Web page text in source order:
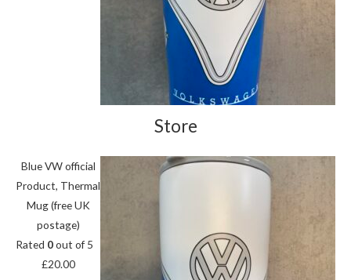
Store
Blue VW official
Product, Thermal
Mug (free UK
postage)
Rated 0out of 5
£20.00